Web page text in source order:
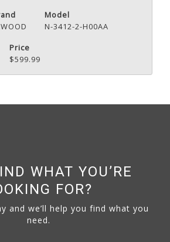
Model
N-3412-2-H00AA
Price
$599.99
WHAT YOU’RE
FOR?
and we’ll help you find what you
need.